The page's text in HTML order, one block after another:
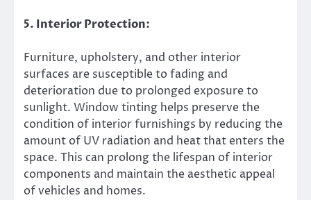
5. Interior Protection:
Furniture, upholstery, and other interior
surfaces are susceptible to fading and
deterioration due to prolonged exposure to
sunlight. Window tinting helps preserve the
condition of interior furnishings by reducing the
amount of UV radiation and heat that enters the
space. This can prolong the lifespan of interior
components and maintain the aesthetic appeal
of vehicles and homes.